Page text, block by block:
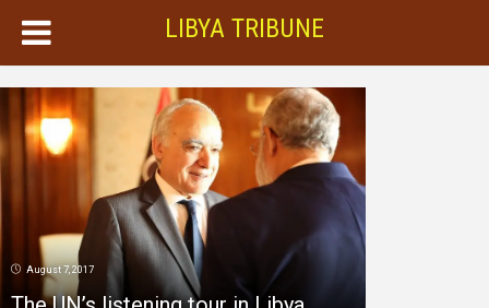
LIBYA TRIBUNE
August 7, 2017